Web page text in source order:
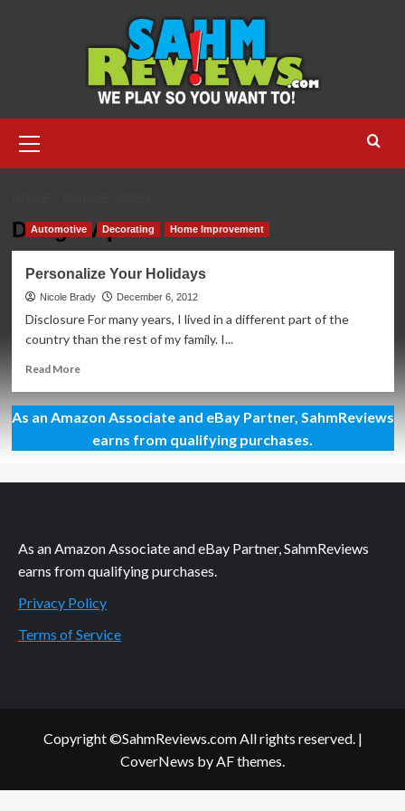
Menu
Dodge Viper
Automotive Decorating Home Improvement
Personalize Your Holidays
Nicole Brady December 6, 2012
Disclosure For many years, I lived in a different part of the
country than the rest of my family. I...
Read MoreRead
Personalize
Your
Holidays
As an Amazon Associate and eBay Partner, SahmReviews
earns from qualifying purchases.
As an Amazon Associate and eBay Partner, SahmReviews
earns from qualifying purchases.
Privacy Policy
Terms of Service
Copyright ©SahmReviews.com All rights reserved. |
CoverNews by AF themes.